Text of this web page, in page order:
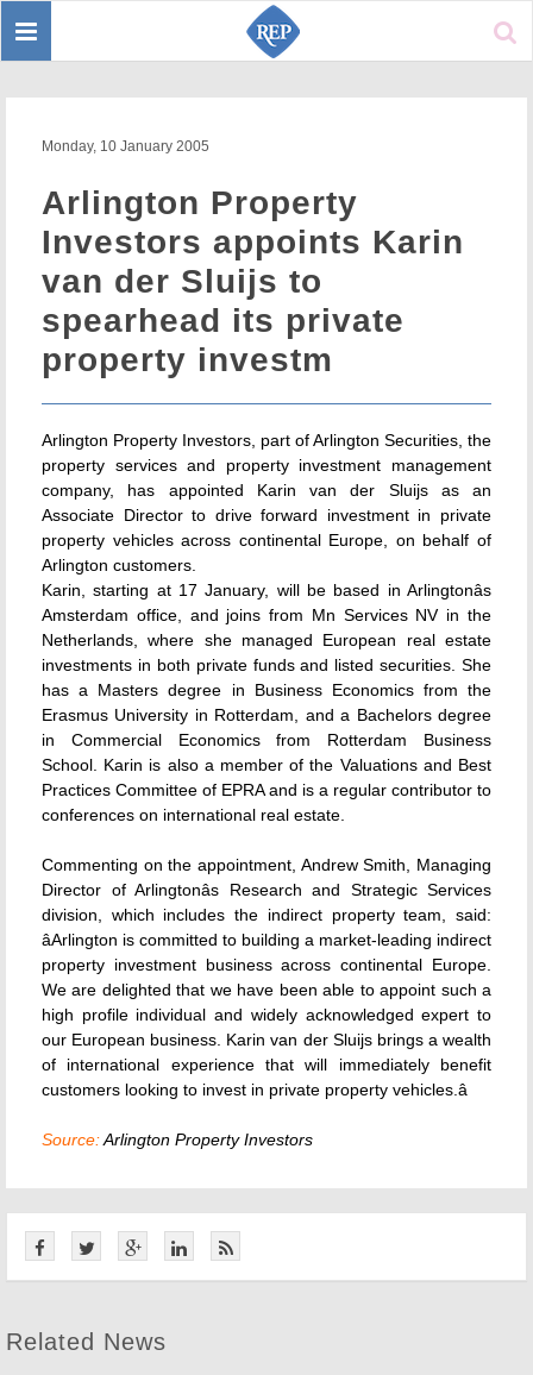
Toggle
Monday, 10 January 2005
Arlington Property
Investors appoints Karin
van der Sluijs to
spearhead its private
property investm
Arlington Property Investors, part of Arlington Securities, the
property services and property investment management
company, has appointed Karin van der Sluijs as an
Associate Director to drive forward investment in private
property vehicles across continental Europe, on behalf of
Arlington customers.
Karin, starting at 17 January, will be based in Arlingtonâs
Amsterdam office, and joins from Mn Services NV in the
Netherlands, where she managed European real estate
investments in both private funds and listed securities. She
has a Masters degree in Business Economics from the
Erasmus University in Rotterdam, and a Bachelors degree
in Commercial Economics from Rotterdam Business
School. Karin is also a member of the Valuations and Best
Practices Committee of EPRA and is a regular contributor to
conferences on international real estate.
Commenting on the appointment, Andrew Smith, Managing
Director of Arlingtonâs Research and Strategic Services
division, which includes the indirect property team, said:
âArlington is committed to building a market-leading indirect
property investment business across continental Europe.
We are delighted that we have been able to appoint such a
high profile individual and widely acknowledged expert to
our European business. Karin van der Sluijs brings a wealth
of international experience that will immediately benefit
customers looking to invest in private property vehicles.â
Source:Arlington Property Investors
Related News